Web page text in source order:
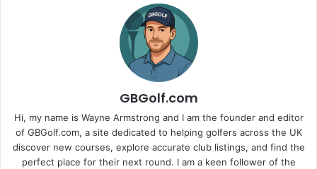
GBGolf.com
Hi, my name is Wayne Armstrong and I am the founder and editor
of GBGolf.com, a site dedicated to helping golfers across the UK
discover new courses, explore accurate club listings, and find the
perfect place for their next round. I am a keen follower of the